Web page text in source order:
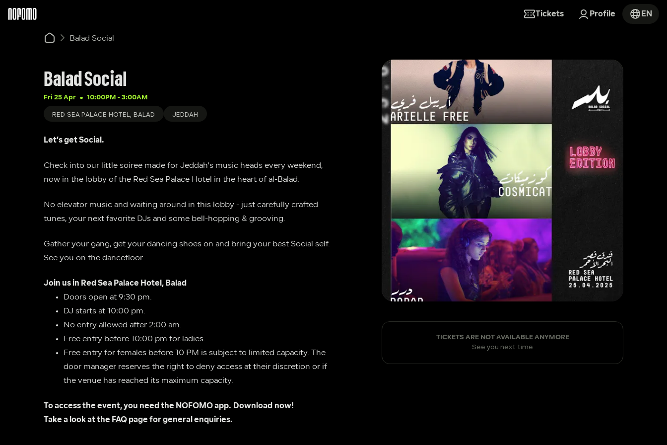
Tickets Profile EN
Balad Social
TICKETS ARE NOT AVAILABLE ANYMORE
See you next time
Balad Social
Fri 25 Apr 10:00PM - 3:00AM
RED SEA PALACE HOTEL, BALAD JEDDAH
Let’s get Social.
Check into our little soiree made for Jeddah's music heads every weekend,
now in the lobby of the Red Sea Palace Hotel in the heart of al-Balad.
No elevator music and waiting around in this lobby - just carefully crafted
tunes, your next favorite DJs and some bell-hopping & grooving.
Gather your gang, get your dancing shoes on and bring your best Social self.
See you on the dancefloor.
Join us in Red Sea Palace Hotel, Balad
Doors open at 9:30 pm.
DJ starts at 10:00 pm.
No entry allowed after 2:00 am.
Free entry before 10:00 pm for ladies.
Free entry for females before 10 PM is subject to limited capacity. The
door manager reserves the right to deny access at their discretion or if
the venue has reached its maximum capacity.
To access the event, you need the NOFOMO app. Download now!
Take a look at the FAQ page for general enquiries.